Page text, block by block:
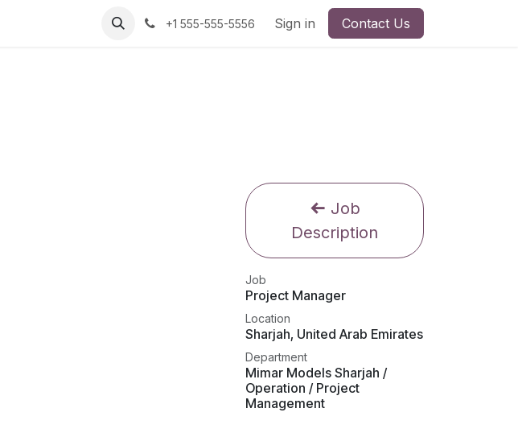
+1 555-555-5556 Sign in Contact Us
Job
Description
Job
Project Manager
Location
Sharjah, United Arab Emirates
Department
Mimar Models Sharjah /
Operation / Project
Management